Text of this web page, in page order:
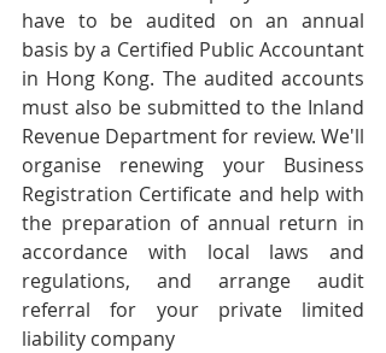
have to be audited on an annual
basis by a Certified Public Accountant
in Hong Kong. The audited accounts
must also be submitted to the Inland
Revenue Department for review. We'll
organise renewing your Business
Registration Certificate and help with
the preparation of annual return in
accordance with local laws and
regulations, and arrange audit
referral for your private limited
liability company